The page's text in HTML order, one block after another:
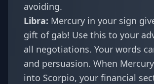
avoiding.
Libra: Mercury in your sign
gift of gab! Use this to your
all negotiations. Your words
and persuasion. When
into Scorpio, your financial